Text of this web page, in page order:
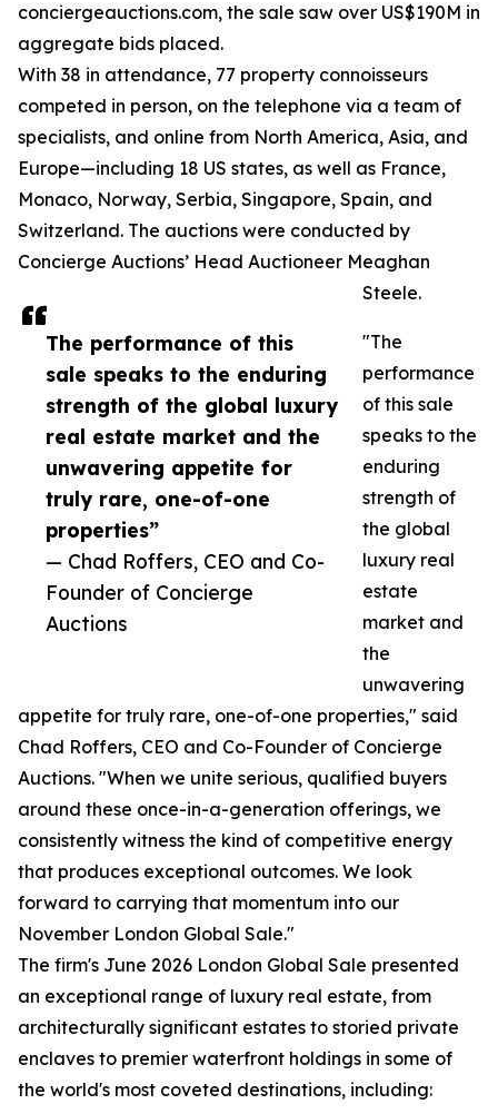
The performance of this
sale speaks to the enduring
strength of the global luxury
real estate market and the
unwavering appetite for
truly rare, one-of-one
properties”
— Chad Roffers, CEO and Co-
Founder of Concierge
Auctions
conciergeauctions.com, the sale saw over US$190M in
aggregate bids placed.
With 38 in attendance, 77 property connoisseurs
competed in person, on the telephone via a team of
specialists, and online from North America, Asia, and
Europe—including 18 US states, as well as France,
Monaco, Norway, Serbia, Singapore, Spain, and
Switzerland. The auctions were conducted by
Concierge Auctions’ Head Auctioneer Meaghan
Steele.
"The
performance
of this sale
speaks to the
enduring
strength of
the global
luxury real
estate
market and
the
unwavering
appetite for truly rare, one-of-one properties," said
Chad Roffers, CEO and Co-Founder of Concierge
Auctions. "When we unite serious, qualified buyers
around these once-in-a-generation offerings, we
consistently witness the kind of competitive energy
that produces exceptional outcomes. We look
forward to carrying that momentum into our
November London Global Sale."
The firm's June 2026 London Global Sale presented
an exceptional range of luxury real estate, from
architecturally significant estates to storied private
enclaves to premier waterfront holdings in some of
the world's most coveted destinations, including: